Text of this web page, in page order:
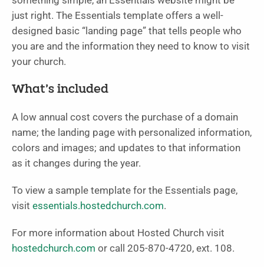
just right. The Essentials template offers a well-
designed basic “landing page” that tells people who
you are and the information they need to know to visit
your church.
What’s included
A low annual cost covers the purchase of a domain
name; the landing page with personalized information,
colors and images; and updates to that information
as it changes during the year.
To view a sample template for the Essentials page,
visit essentials.hostedchurch.com.
For more information about Hosted Church visit
hostedchurch.com or call 205-870-4720, ext. 108.